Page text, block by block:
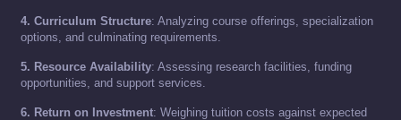
4. Curriculum Structure: Analyzing course offerings, specialization
options, and culminating requirements.
5. Resource Availability: Assessing research facilities, funding
opportunities, and support services.
6. Return on Investment: Weighing tuition costs against expected